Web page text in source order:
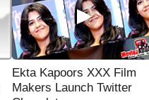
Ekta Kapoors XXX Film
Makers Launch Twitter